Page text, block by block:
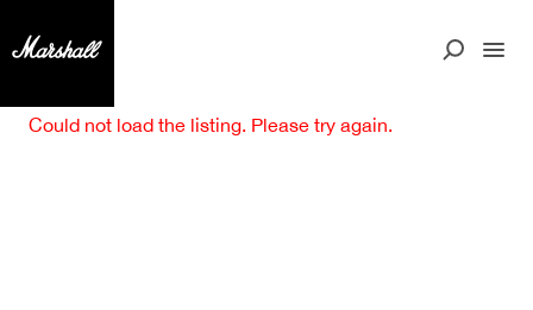
Could not load the listing. Please try again.